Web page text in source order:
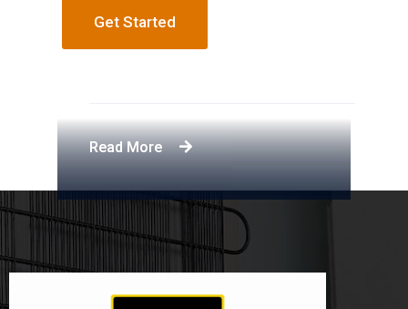
Get Started
Read More
Read More
Read More
Read More